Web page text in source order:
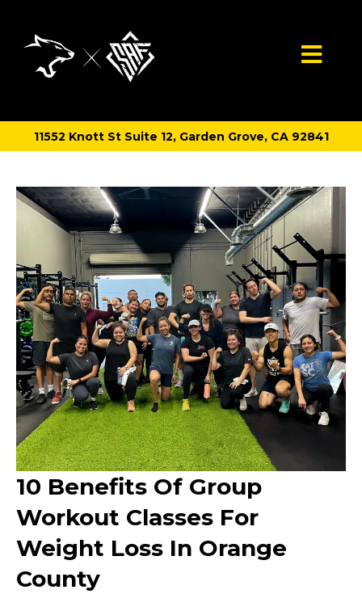
11552 Knott St Suite 12, Garden Grove, CA 92841
10 Benefits Of Group
Workout Classes For
Weight Loss In Orange
County